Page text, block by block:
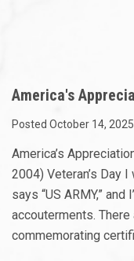
America's
Posted October 14, 2025
America’s
2004) Veteran’s Day
says “US ARMY,”
accouterments.
commemorating